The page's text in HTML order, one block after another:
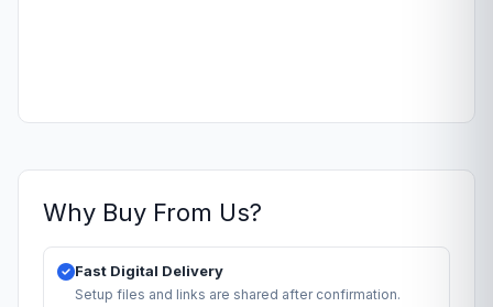
Why Buy From Us?
Fast Digital Delivery
Setup files and links are shared after confirmation.